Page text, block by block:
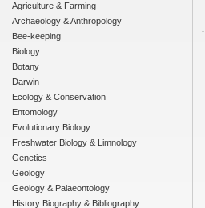
Agriculture & Farming
Archaeology & Anthropology
Bee-keeping
Biology
Botany
Darwin
Ecology & Conservation
Entomology
Evolutionary Biology
Freshwater Biology & Limnology
Genetics
Geology
Geology & Palaeontology
History Biography & Bibliography